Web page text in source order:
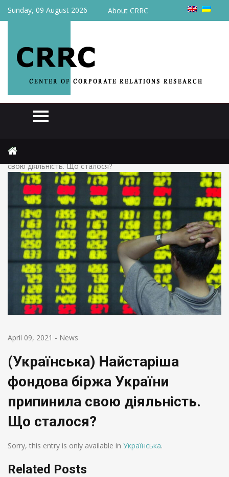
Sunday, 09 August 2026 About CRRC
(Українська) Найстаріша фондова біржа України припинила
свою діяльність. Що сталося?
April 09, 2021 - News
(Українська) Найстаріша
фондова біржа України
припинила свою діяльність.
Що сталося?
Sorry, this entry is only available in Українська.
Related Posts